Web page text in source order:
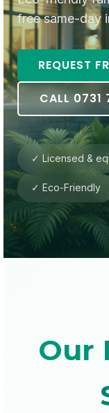
free same-day
REQUEST
CALL 0731
✓ Licensed &
✓ Eco-Friendly
Our